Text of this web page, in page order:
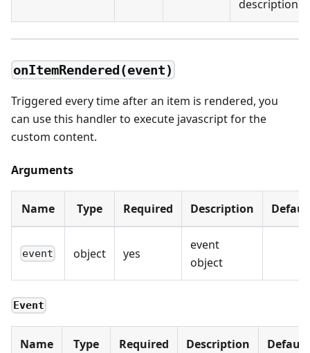
description
onItemRendered(event)
Triggered every time after an item is rendered, you
can use this handler to execute javascript for the
custom content.
Arguments
Name Type Required Description
event object yes
event
object
Event
Name Type Required Description Default